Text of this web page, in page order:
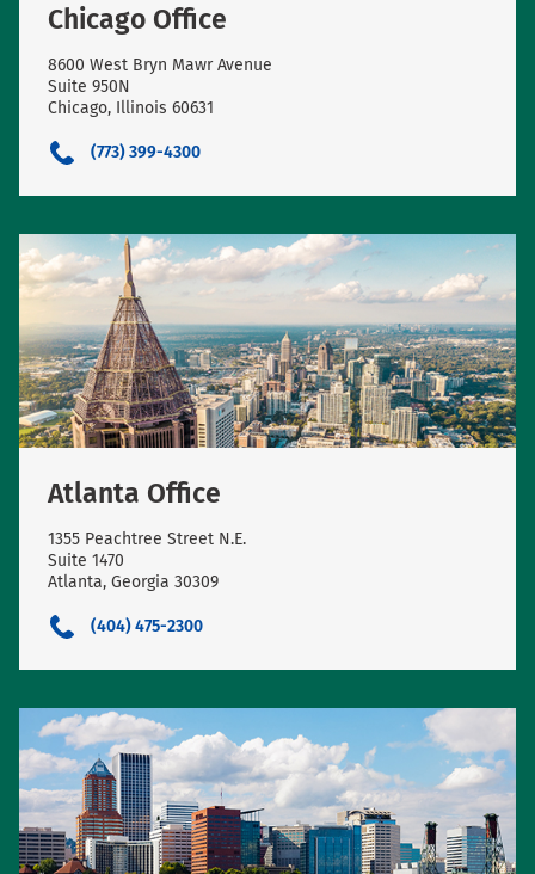
Chicago Office
8600 West Bryn Mawr Avenue
Suite 950N
Chicago, Illinois 60631
(773) 399-4300
Atlanta Office
1355 Peachtree Street N.E.
Suite 1470
Atlanta, Georgia 30309
(404) 475-2300